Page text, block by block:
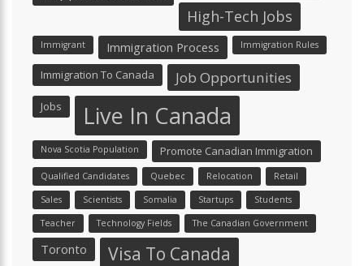
High-Tech Jobs
Immigrant Immigration Process Immigration Rules
Immigration To Canada Job Opportunities
Jobs Live In Canada
Nova Scotia Population Promote Canadian Immigration
Qualified Candidates Quebec Relocation Retail
Sales Scientists Somalia Startups Students
Teacher Technology Fields The Canadian Government
Toronto Visa To Canada